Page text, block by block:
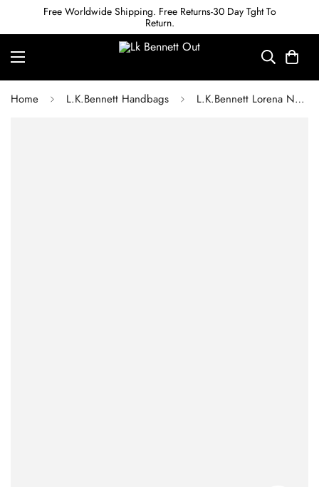
Free Worldwide Shipping. Free Returns-30 Day Tght To
Return.
Home L.K.Bennett Handbags L.K.Bennett Lorena Navy Wicker Shoulder Bag